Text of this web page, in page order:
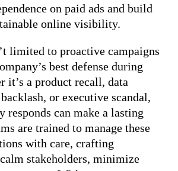
on paid ads and build
online visibility.
limited to proactive campaigns
best defense during
it’s a product recall, data
or executive scandal,
responds can make a lasting
are trained to manage these
with care, crafting
stakeholders, minimize